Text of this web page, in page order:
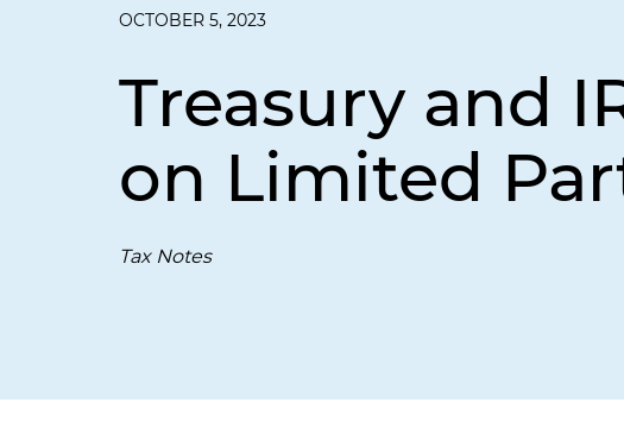
OCTOBER 5, 2023
Treasury and
on Limited
Tax Notes